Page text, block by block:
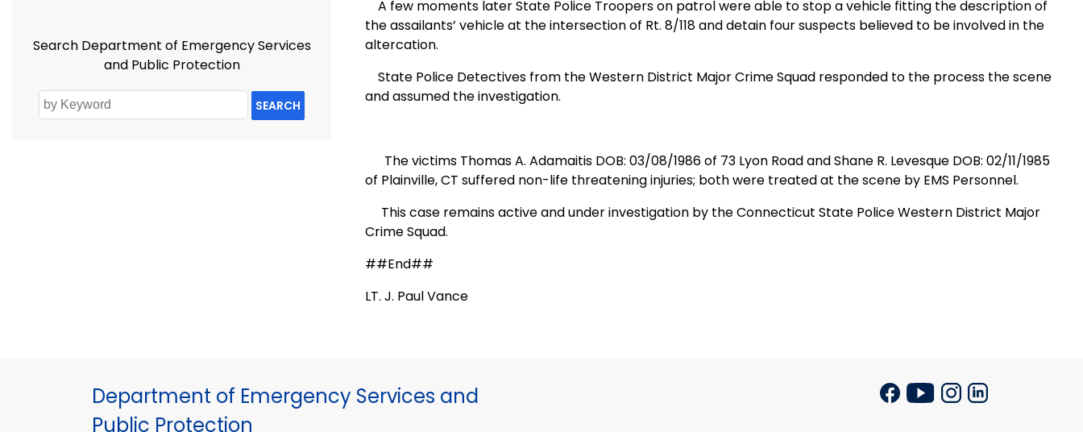
Search Department of Emergency Services
and Public Protection
SEARCH
A few moments later State Police Troopers on patrol were able to stop a vehicle fitting the description of
the assailants’ vehicle at the intersection of Rt. 8/118 and detain four suspects believed to be involved in the
altercation.
State Police Detectives from the Western District Major Crime Squad responded to the process the scene
and assumed the investigation.
The victims Thomas A. Adamaitis DOB: 03/08/1986 of 73 Lyon Roadand Shane R. Levesque DOB: 02/11/1985
of Plainville,CT suffered non-life threatening injuries; both were treated at the scene by EMS Personnel.
This case remains active and under investigation by the Connecticut State Police Western District Major
Crime Squad.
##End##
LT. J. Paul Vance
Department of Emergency Services and
Public Protection